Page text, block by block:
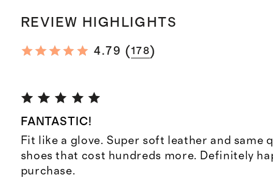
REVIEW HIGHLIGHTS
4.79 (178)
FANTASTIC!
Fit like a glove. Super soft leather and same
shoes that cost hundreds more. Definitely
purchase.